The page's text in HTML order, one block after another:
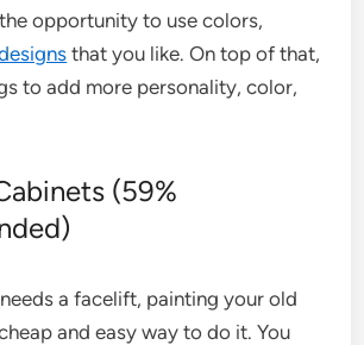
opportunity to use colors,
that you like. On top of that,
to add more personality, color,
(59%
a facelift, painting your old
and easy way to do it. You